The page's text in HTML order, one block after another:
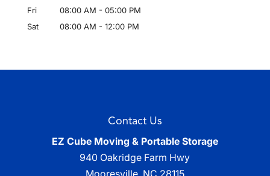
Fri
08:00 AM - 05:00 PM
Sat
08:00 AM - 12:00 PM
Contact Us
EZ Cube Moving & Portable Storage
940 Oakridge Farm Hwy